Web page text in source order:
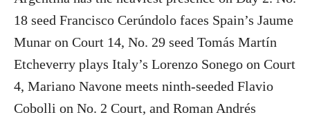
18 seed Francisco Cerúndolo faces Spain’s Jaume
Munar on Court 14, No. 29 seed Tomás Martín
Etcheverry plays Italy’s Lorenzo Sonego on Court
4, Mariano Navone meets ninth-seeded Flavio
Cobolli on No. 2 Court, and Roman Andrés